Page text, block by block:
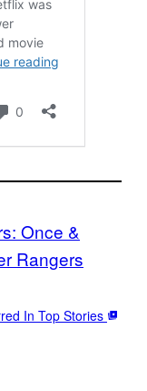
Once &
Rangers
In Top Stories